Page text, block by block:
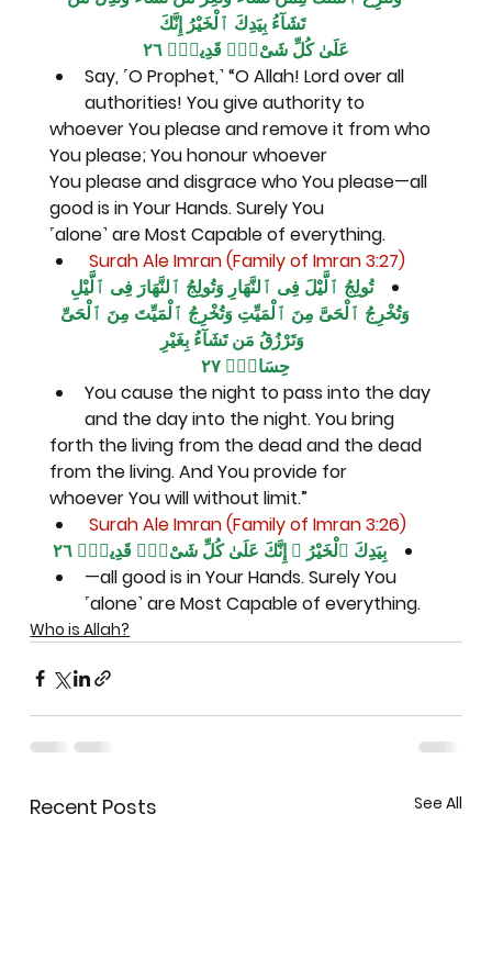
تَشَآءُ بِيَدِكَ ٱلْخَيْرُ إِنَّكَ
عَلَىٰ كُلِّ شَىْءٍۢ قَدِيرٌۭ ٢٦
Say, ˹O Prophet,˺ “O Allah! Lord over all
authorities! You give authority to
whoever You please and remove it from who
You please; You honour whoever
You please and disgrace who You please—all
good is in Your Hands. Surely You
˹alone˺ are Most Capable of everything.
Surah Ale Imran (Family of Imran 3:27)
تُولِجُ ٱلَّيْلَ فِى ٱلنَّهَارِ وَتُولِجُ ٱلنَّهَارَ فِى ٱلَّيْلِ
وَتُخْرِجُ ٱلْحَىَّ مِنَ ٱلْمَيِّتِ وَتُخْرِجُ ٱلْمَيِّتَ مِنَ ٱلْحَىِّ
وَتَرْزُقُ مَن تَشَآءُ بِغَيْرِ
حِسَابٍۢ ٢٧
You cause the night to pass into the day
and the day into the night. You bring
forth the living from the dead and the dead
from the living. And You provide for
whoever You will without limit.”
Surah Ale Imran (Family of Imran 3:26)
بِيَدِكَ ٱلْخَيْرُ ۖ إِنَّكَ عَلَىٰ كُلِّ شَىْءٍۢ قَدِيرٌۭ ٢٦
—all good is in Your Hands. Surely You
˹alone˺ are Most Capable of everything.
Who is Allah?
Recent Posts See All